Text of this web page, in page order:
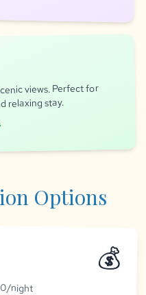
views. Perfect for
relaxing stay.
Options
💰
night